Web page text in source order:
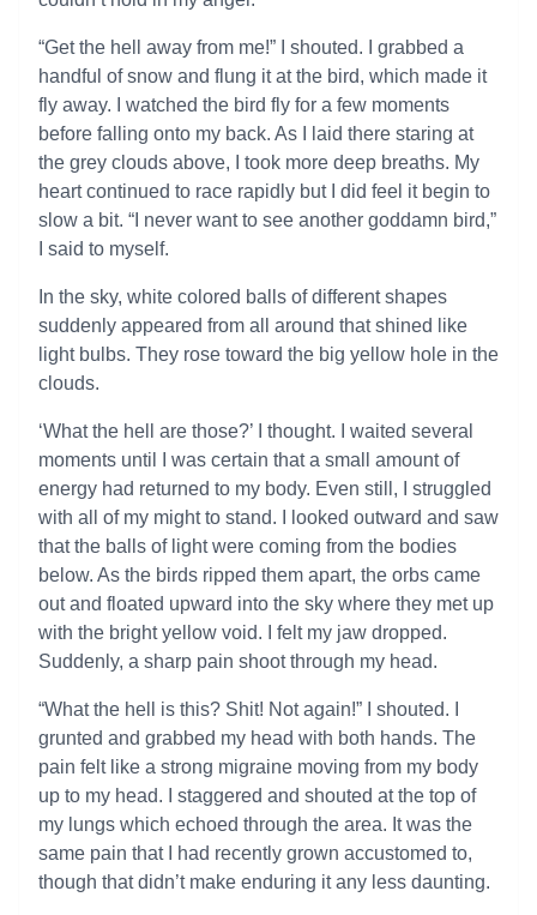
“Get the hell away from me!” I shouted. I grabbed a
handful of snow and flung it at the bird, which made it
fly away. I watched the bird fly for a few moments
before falling onto my back. As I laid there staring at
the grey clouds above, I took more deep breaths. My
heart continued to race rapidly but I did feel it begin to
slow a bit. “I never want to see another goddamn bird,”
I said to myself.
In the sky, white colored balls of different shapes
suddenly appeared from all around that shined like
light bulbs. They rose toward the big yellow hole in the
clouds.
‘What the hell are those?’ I thought. I waited several
moments until I was certain that a small amount of
energy had returned to my body. Even still, I struggled
with all of my might to stand. I looked outward and saw
that the balls of light were coming from the bodies
below. As the birds ripped them apart, the orbs came
out and floated upward into the sky where they met up
with the bright yellow void. I felt my jaw dropped.
Suddenly, a sharp pain shoot through my head.
“What the hell is this? Shit! Not again!” I shouted. I
grunted and grabbed my head with both hands. The
pain felt like a strong migraine moving from my body
up to my head. I staggered and shouted at the top of
my lungs which echoed through the area. It was the
same pain that I had recently grown accustomed to,
though that didn’t make enduring it any less daunting.